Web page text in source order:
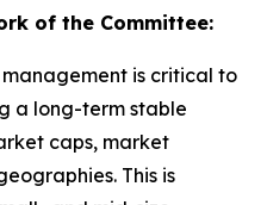
of the Committee:
management is critical to
a long-term stable
caps, market
This is